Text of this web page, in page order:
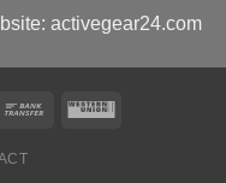
activegear24.com